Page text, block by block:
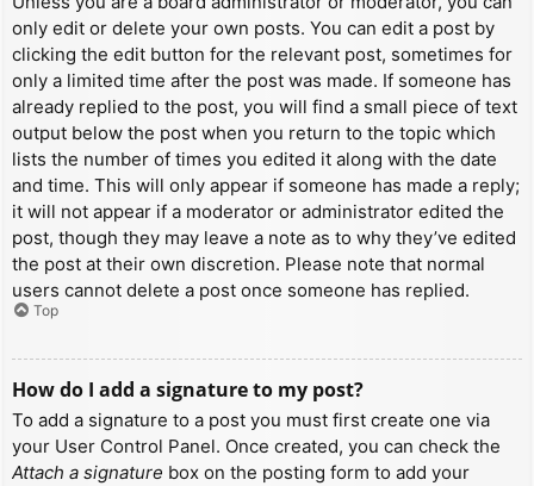
only edit or delete your own posts. You can edit a post by
clicking the edit button for the relevant post, sometimes for
only a limited time after the post was made. If someone has
already replied to the post, you will find a small piece of text
output below the post when you return to the topic which
lists the number of times you edited it along with the date
and time. This will only appear if someone has made a reply;
it will not appear if a moderator or administrator edited the
post, though they may leave a note as to why they’ve edited
the post at their own discretion. Please note that normal
users cannot delete a post once someone has replied.
Top
How do I add a signature to my post?
To add a signature to a post you must first create one via
your User Control Panel. Once created, you can check the
Attach a signature box on the posting form to add your